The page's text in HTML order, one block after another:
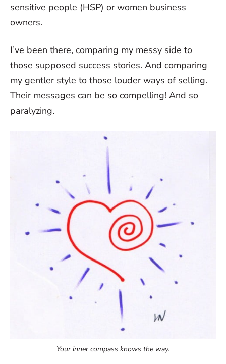
sensitive people (HSP) or women business
owners.
I’ve been there, comparing my messy side to
those supposed success stories. And comparing
my gentler style to those louder ways of selling.
Their messages can be so compelling! And so
paralyzing.
Your inner compass knows the way.